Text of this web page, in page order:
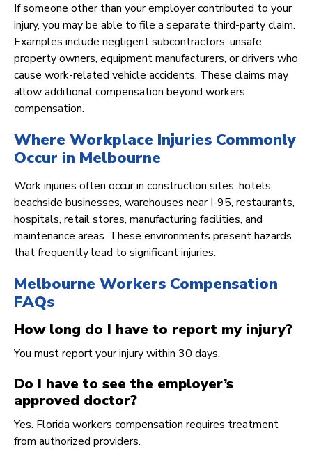
If someone other than your employer contributed to your
injury, you may be able to file a separate third-party claim.
Examples include negligent subcontractors, unsafe
property owners, equipment manufacturers, or drivers who
cause work-related vehicle accidents. These claims may
allow additional compensation beyond workers
compensation.
Where Workplace Injuries Commonly
Occur in Melbourne
Work injuries often occur in construction sites, hotels,
beachside businesses, warehouses near I-95, restaurants,
hospitals, retail stores, manufacturing facilities, and
maintenance areas. These environments present hazards
that frequently lead to significant injuries.
Melbourne Workers Compensation
FAQs
How long do I have to report my injury?
You must report your injury within 30 days.
Do I have to see the employer’s
approved doctor?
Yes. Florida workers compensation requires treatment
from authorized providers.